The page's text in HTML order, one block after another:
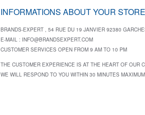
INFORMATIONS ABOUT YOUR STORE
BRANDS-EXPERT , 54 RUE DU 19 JANVIER 92380
E-MAIL : INFO@BRANDSEXPERT.COM
CUSTOMER SERVICES OPEN FROM 9 AM TO 10 PM
THE CUSTOMER EXPERIENCE IS AT THE HEART OF OUR
WE WILL RESPOND TO YOU WITHIN 30 MINUTES